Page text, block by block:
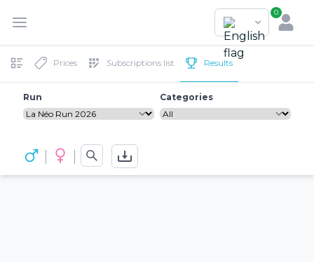
0
Prices Subscriptions list Results
Run Categories
See the official ranking